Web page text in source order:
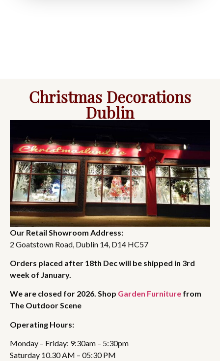
Christmas Decorations
Dublin
Our Retail Showroom Address:
2 Goatstown Road, Dublin 14, D14 HC57
Orders placed after 18th Dec will be shipped in 3rd
week of January.
We are closed for 2026. Shop Garden Furniture from
The Outdoor Scene
Operating Hours:
Monday – Friday: 9:30am – 5:30pm
Saturday 10.30 AM – 05:30 PM